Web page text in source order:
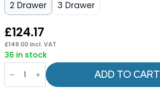
2 Drawer 3 Drawer
£124.17
£149.00 incl. VAT
36 in stock
OE
Impulse
1200mm
ADD TO CART